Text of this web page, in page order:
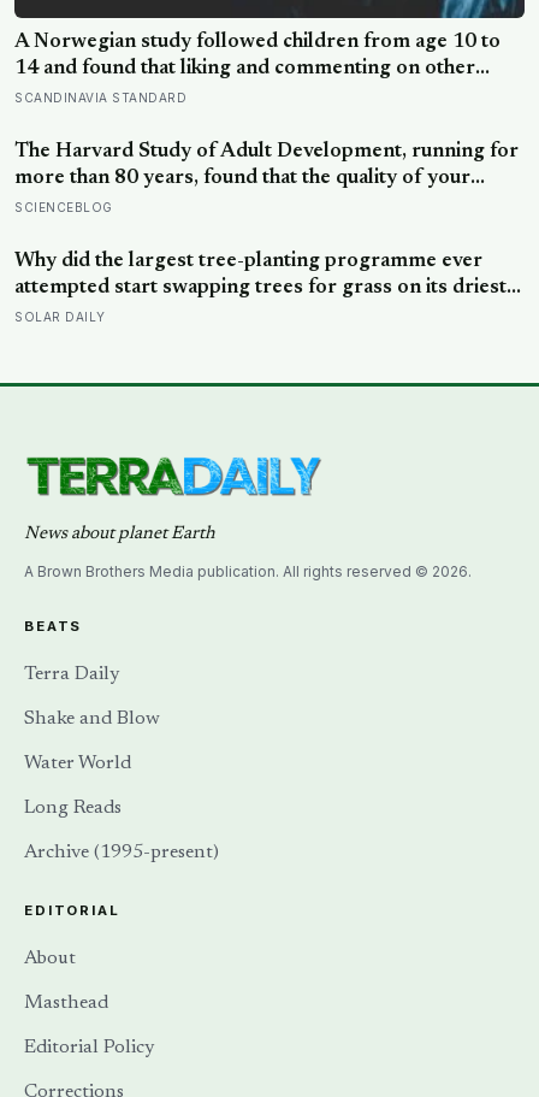
News about planet Earth
A Brown Brothers Media publication. All rights reserved © 2026.
BEATS
Archive (1995-present)
EDITORIAL
Masthead
Editorial Policy
Corrections
Contact
SUBSCRIBE →
Also available via